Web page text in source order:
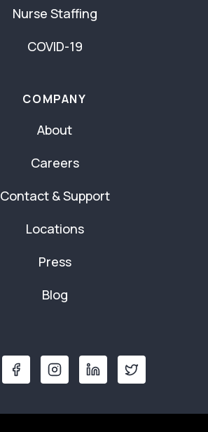
Nurse Staffing
COVID-19
COMPANY
About
Careers
Contact & Support
Locations
Press
Blog